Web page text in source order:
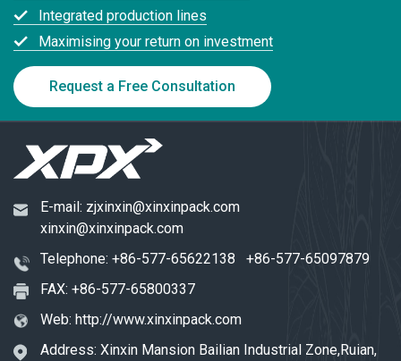
Integrated production lines
Maximising your return on investment
Request a Free Consultation
E-mail: zjxinxin@xinxinpack.com
xinxin@xinxinpack.com
Telephone: +86-577-65622138
+86-577-65097879
FAX: +86-577-65800337
Web: http://www.xinxinpack.com
Address: Xinxin Mansion Bailian Industrial Zone,Ruian,